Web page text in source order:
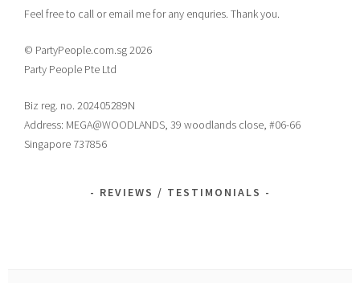
Feel free to call or email me for any enquries. Thank you.
© PartyPeople.com.sg 2026
Party People Pte Ltd
Biz reg. no. 202405289N
Address: MEGA@WOODLANDS, 39 woodlands close, #06-66
Singapore 737856
REVIEWS / TESTIMONIALS